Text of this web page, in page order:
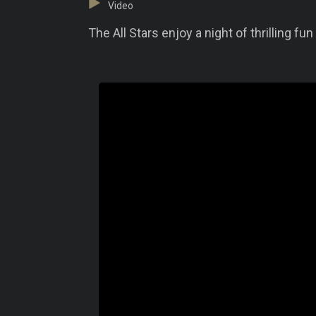
Video
The All Stars enjoy a night of thrilling